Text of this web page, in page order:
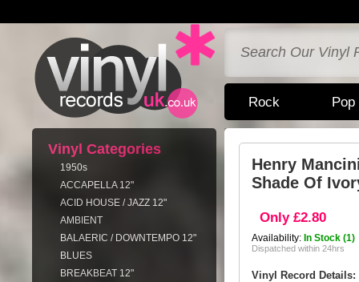
Rock Pop
Vinyl Categories
1950s
ACCAPELLA 12"
ACID HOUSE / JAZZ 12"
AMBIENT
BALAERIC / DOWNTEMPO 12"
BLUES
BREAKBEAT 12"
Henry
Shade Of
Only £2.80
Availability: In Stock (1)
Dispatched within 24hrs
Vinyl Record Details: